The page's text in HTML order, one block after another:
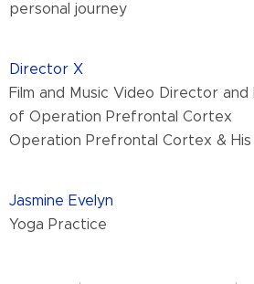
personal journey
Director X
Film and Music Video Director
of Operation Prefrontal Cortex
Operation Prefrontal Cortex & His
Jasmine Evelyn
Yoga Practice